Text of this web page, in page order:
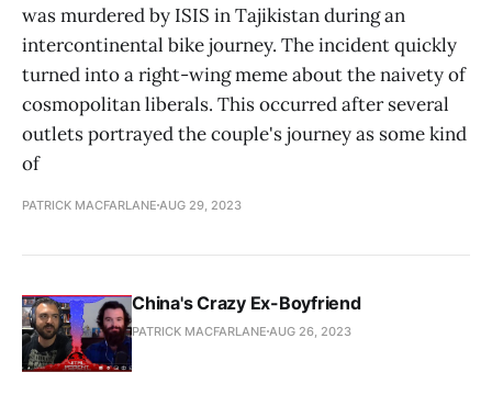
was murdered by ISIS in Tajikistan during an
intercontinental bike journey. The incident quickly
turned into a right-wing meme about the naivety of
cosmopolitan liberals. This occurred after several
outlets portrayed the couple's journey as some kind
of
PATRICK MACFARLANE AUG 29, 2023
China's Crazy Ex-Boyfriend
PATRICK MACFARLANE AUG 26, 2023